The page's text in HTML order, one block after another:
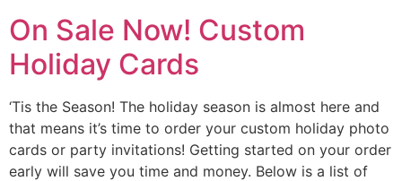
On Sale Now! Custom
Holiday Cards
‘Tis the Season! The holiday season is almost here and
that means it’s time to order your custom holiday photo
cards or party invitations! Getting started on your order
early will save you time and money. Below is a list of